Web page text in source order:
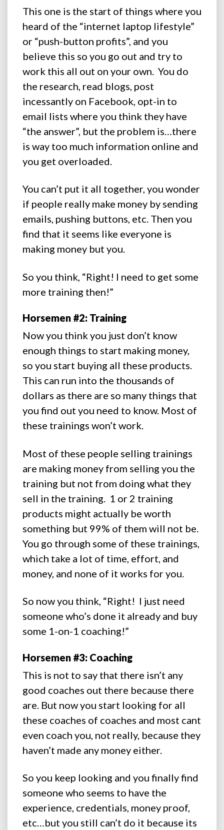
This one is the start of things where you
heard of the “internet laptop lifestyle”
or “push-button profits”, and you
believe this so you go out and try to
work this all out on your own. You do
the research, read blogs, post
incessantly on Facebook, opt-in to
email lists where you think they have
“the answer”, but the problem is…there
is way too much information online and
you get overloaded.
You can’t put it all together, you wonder
if people really make money by sending
emails, pushing buttons, etc. Then you
find that it seems like everyone is
making money but you.
So you think, “Right! I need to get some
more training then!”
Horsemen #2: Training
Now you think you just don’t know
enough things to start making money,
so you start buying all these products.
This can run into the thousands of
dollars as there are so many things that
you find out you need to know. Most of
these trainings won’t work.
Most of these people selling trainings
are making money from selling you the
training but not from doing what they
sell in the training. 1 or 2 training
products might actually be worth
something but 99% of them will not be.
You go through some of these trainings,
which take a lot of time, effort, and
money, and none of it works for you.
So now you think, “Right! I just need
someone who’s done it already and buy
some 1-on-1 coaching!”
Horsemen #3: Coaching
This is not to say that there isn’t any
good coaches out there because there
are. But now you start looking for all
these coaches of coaches and most cant
even coach you, not really, because they
haven’t made any money either.
So you keep looking and you finally find
someone who seems to have the
experience, credentials, money proof,
etc…but you still can’t do it because its